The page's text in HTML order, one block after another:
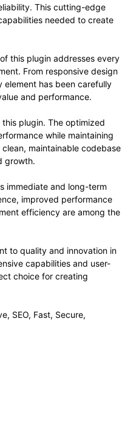
This cutting-edge
needed to create
this plugin addresses every
From responsive design
has been carefully
and performance.
plugin. The optimized
while maintaining
maintainable codebase
growth.
immediate and long-term
improved performance
efficiency are among the
to quality and innovation in
capabilities and user-
choice for creating
SEO, Fast, Secure,